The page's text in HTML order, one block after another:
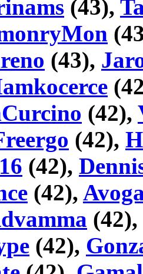
(43),
(43),
(42),
(42),
(42),
(42),
(42),
(42),